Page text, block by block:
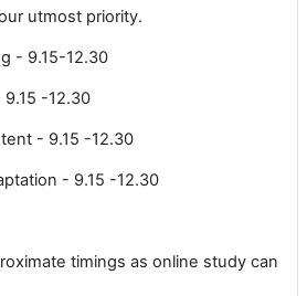
utmost priority.
- 9.15-12.30
9.15 -12.30
- 9.15 -12.30
- 9.15 -12.30
timings as online study can